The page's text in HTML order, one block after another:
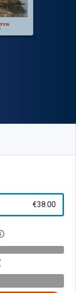
€38.00
Open digital license